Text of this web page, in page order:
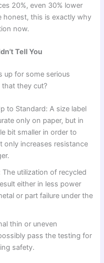
20%, even 30% lower
honest, this is exactly why
now.
Tell You
up for some serious
that they cut?
to Standard: A size label
only on paper, but in
bit smaller in order to
only increases resistance
utilization of recycled
either in less power
or part failure under the
thin or uneven
pass the testing for
safety.